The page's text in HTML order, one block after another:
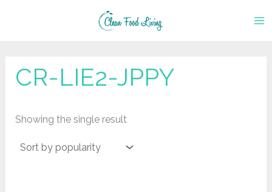
CR-LIE2-JPPY
Showing the single result